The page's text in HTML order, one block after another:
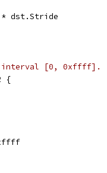
* dst.Stride
interval [0, 0xffff].
{